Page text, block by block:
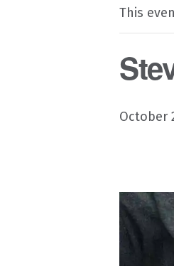
This
October